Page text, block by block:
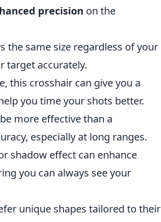
precision on the
the same size regardless of your
target accurately.
this crosshair can give you a
you time your shots better.
more effective than a
especially at long ranges.
shadow effect can enhance
you can always see your
unique shapes tailored to their